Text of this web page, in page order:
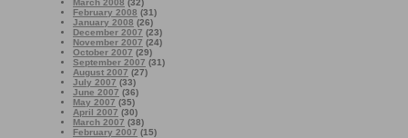
March 2008 (32)
February 2008 (31)
January 2008 (26)
December 2007 (23)
November 2007 (24)
October 2007 (29)
September 2007 (31)
August 2007 (27)
July 2007 (33)
June 2007 (36)
May 2007 (35)
April 2007 (30)
March 2007 (38)
February 2007 (15)